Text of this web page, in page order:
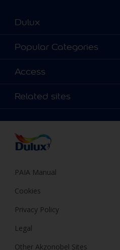
Dulux
About Dulux
Find a Dulux store
Popular Categories
Find a Dulux colour
Decoration Ideas
Access
Colour Accuracy
Related sites
Dulux Guarantee
PAIA Manual
Cookies
Privacy Policy
Legal
Other Akzonobel Sites